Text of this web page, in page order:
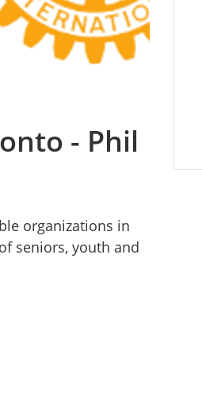
- Phil
organizations in
seniors, youth and